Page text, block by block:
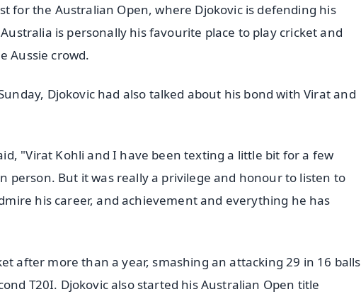
for the Australian Open, where Djokovic is defending his
is personally his favourite place to play cricket and
Aussie crowd.
Djokovic had also talked about his bond with Virat and
"Virat Kohli and I have been texting a little bit for a few
person. But it was really a privilege and honour to listen to
his career, and achievement and everything he has
after more than a year, smashing an attacking 29 in 16 balls
T20I. Djokovic also started his Australian Open title